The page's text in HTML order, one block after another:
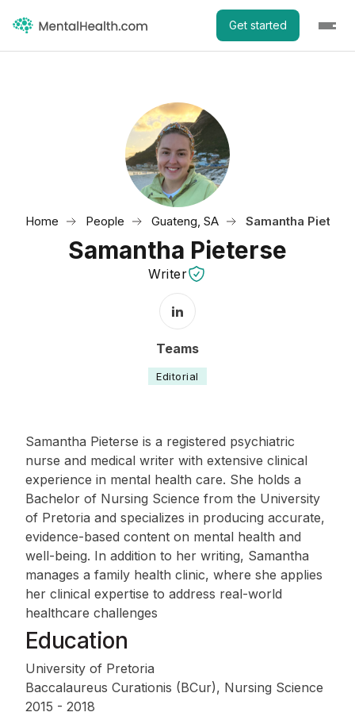
Get started
Home People Guateng, SA Samantha
Samantha Pieterse
Writer
Teams
Editorial
LinkedIn Profile
Samantha Pieterse is a registered psychiatric
nurse and medical writer with extensive clinical
experience in mental health care. She holds a
Bachelor of Nursing Science from the University
of Pretoria and specializes in producing accurate,
evidence-based content on mental health and
well-being. In addition to her writing, Samantha
manages a family health clinic, where she applies
her clinical expertise to address real-world
healthcare challenges
Education
University of Pretoria
Baccalaureus Curationis (BCur), Nursing Science
2015 - 2018